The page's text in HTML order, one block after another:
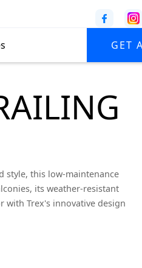
GET
style, this low-maintenance
its weather-resistant
with Trex's innovative design